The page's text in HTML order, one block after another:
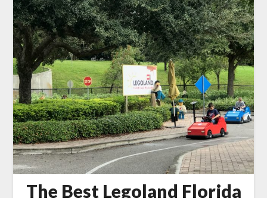
The Best Legoland Florida